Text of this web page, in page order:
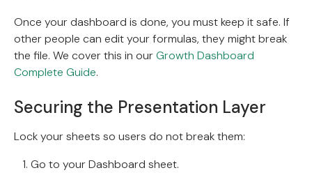
Once your dashboard is done, you must keep it safe. If
other people can edit your formulas, they might break
the file. We cover this in ourGrowth Dashboard
Complete Guide.
Securing the Presentation Layer
Lock your sheets so users do not break them:
Go to your Dashboard sheet.